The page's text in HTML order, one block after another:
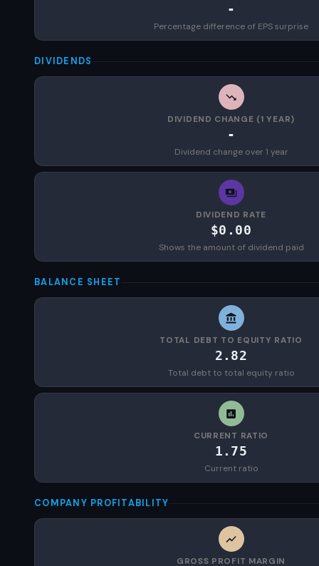
-
Percentage difference of EPS surprise
DIVIDENDS
DIVIDEND CHANGE (1 YEAR)
-
Dividend change over 1 year
DIVIDEND RATE
$0.00
Shows the amount of dividend paid
BALANCE SHEET
TOTAL DEBT TO EQUITY RATIO
2.82
Total debt to total equity ratio
CURRENT RATIO
1.75
Current ratio
COMPANY PROFITABILITY
GROSS PROFIT MARGIN